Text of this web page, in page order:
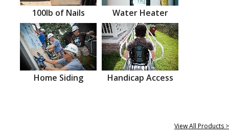
100lb of Nails Water Heater
Home Siding Handicap Access
View All Products >